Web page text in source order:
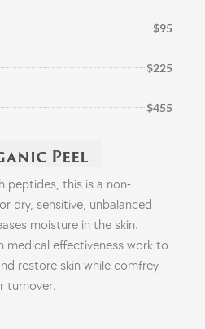
$95
$225
$455
Peel
peptides, this is a non-
dry, sensitive, unbalanced
moisture in the skin.
medical effectiveness work to
restore skin while comfrey
turnover.